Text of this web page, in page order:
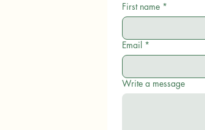
First name *
Email *
Write a message